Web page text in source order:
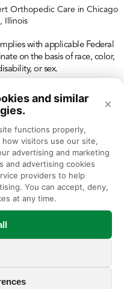
and similar
×
functions properly,
visitors use our site,
advertising and marketing
and advertising cookies
providers to help
You can accept, deny,
at any time.
Orthopedic Care in Chicago
Illinois
with applicable Federal
on the basis of race, color,
or sex.